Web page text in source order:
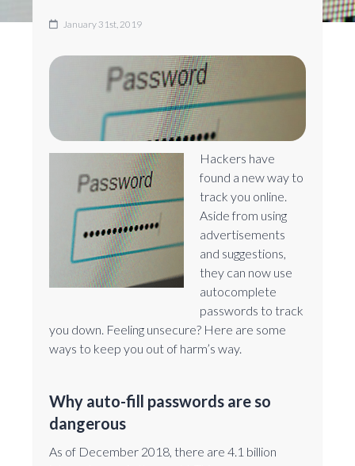
January 31st, 2019
Hackers have
found a new way to
track you online.
Aside from using
advertisements
and suggestions,
they can now use
autocomplete
passwords to track
you down. Feeling unsecure? Here are some
ways to keep you out of harm’s way.
Why auto-fill passwords are so
dangerous
As of December 2018, there are 4.1 billion